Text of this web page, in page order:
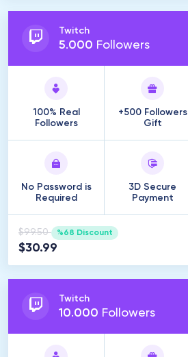
Twitch
5.000 Followers
100% Real
Followers
+500 Followers
Gift
No Password is
Required
3D Secure
Payment
$99.50 %68 Discount
$30.99
Twitch
10.000 Followers